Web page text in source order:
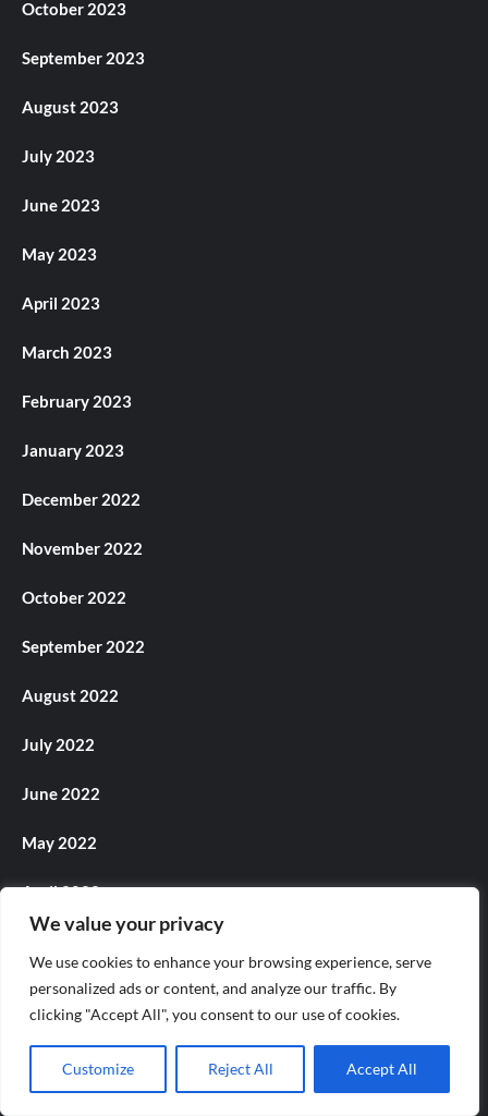
We value your privacy
We use cookies to enhance your browsing experience, serve
personalized ads or content, and analyze our traffic. By
clicking "Accept All", you consent to our use of cookies.
Customize Reject All Accept All
October 2023
September 2023
August 2023
July 2023
June 2023
May 2023
April 2023
March 2023
February 2023
January 2023
December 2022
November 2022
October 2022
September 2022
August 2022
July 2022
June 2022
May 2022
April 2022
February 2022
November 2021